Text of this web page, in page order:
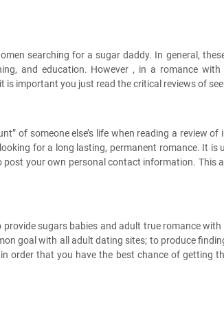
searching for a sugar daddy. In general,
and education. However , in a romance
important you just read the critical reviews of
of someone else’s life when reading a review
for a long lasting, permanent romance. It
your own personal contact information.
sugars babies and adult true romance
goal with all adult dating sites; to produce
order that you have the best chance of